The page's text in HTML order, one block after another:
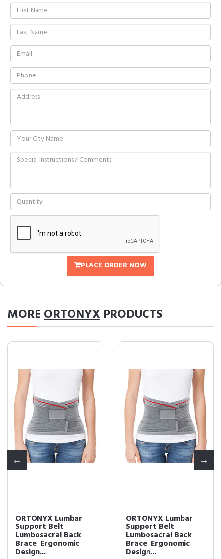
PLACE ORDER NOW
MOREORTONYX PRODUCTS
ORTONYX Lumbar
Support Belt
Lumbosacral Back
Brace  Ergonomic
Design...
ORTONYX Lumbar
Support Belt
Lumbosacral Back
Brace  Ergonomic
Design...